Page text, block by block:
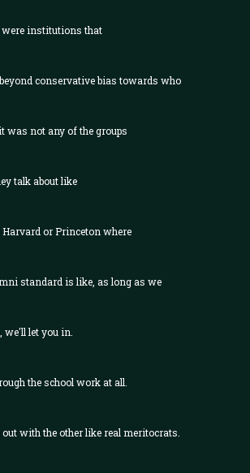
were institutions that
conservative bias towards who
was not any of the groups
talk about like
or Princeton where
standard is like, as long as we
let you in.
the school work at all.
with the other like real meritocrats.